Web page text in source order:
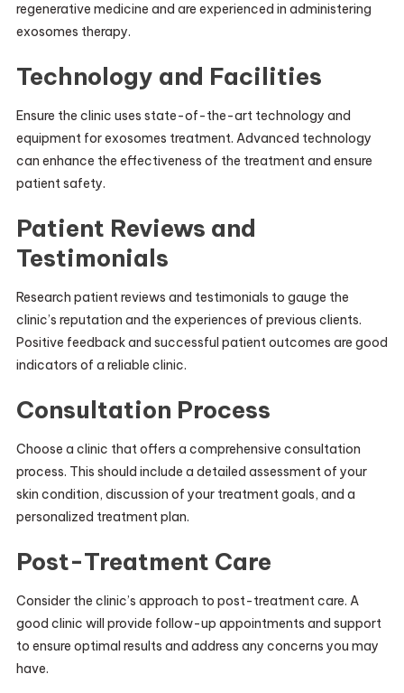
regenerative medicine and are experienced in administering
exosomes therapy.
Technology and Facilities
Ensure the clinic uses state-of-the-art technology and
equipment for exosomes treatment. Advanced technology
can enhance the effectiveness of the treatment and ensure
patient safety.
Patient Reviews and
Testimonials
Research patient reviews and testimonials to gauge the
clinic’s reputation and the experiences of previous clients.
Positive feedback and successful patient outcomes are good
indicators of a reliable clinic.
Consultation Process
Choose a clinic that offers a comprehensive consultation
process. This should include a detailed assessment of your
skin condition, discussion of your treatment goals, and a
personalized treatment plan.
Post-Treatment Care
Consider the clinic’s approach to post-treatment care. A
good clinic will provide follow-up appointments and support
to ensure optimal results and address any concerns you may
have.